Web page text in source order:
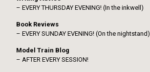
– EVERY THURSDAY EVENING! (In the inkwell)
Book Reviews
– EVERY SUNDAY EVENING! (On the nightstand)
Model Train Blog
– AFTER EVERY SESSION!